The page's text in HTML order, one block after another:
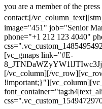
you are a member of the
contact:[/
image="451" job="Senior
phone="+1 212 123 4040"
[vc_gmaps link="#E-
[/vc_column][/